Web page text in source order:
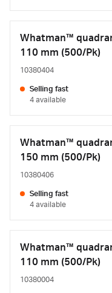
Whatman™
110 mm (500/Pk)
10380404
Selling fast
4 available
Whatman™
150 mm (500/Pk)
10380406
Selling fast
4 available
Whatman™
110 mm (500/Pk)
10380004